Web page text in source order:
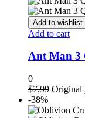
Add to wishlist
Add to cart
Ant Man 3
0
$7.99 Original
-38%